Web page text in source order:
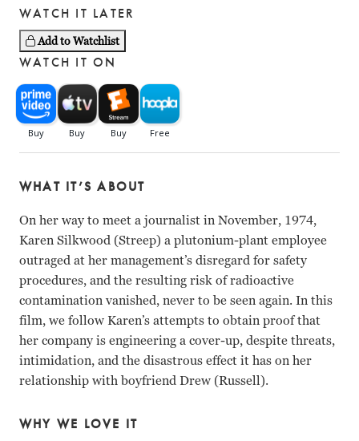
WATCH IT LATER
Add to Watchlist
WATCH IT ON
WHAT IT’S ABOUT
On her way to meet a journalist in November, 1974,
Karen Silkwood (Streep) a plutonium-plant employee
outraged at her management’s disregard for safety
procedures, and the resulting risk of radioactive
contamination vanished, never to be seen again. In this
film, we follow Karen’s attempts to obtain proof that
her company is engineering a cover-up, despite threats,
intimidation, and the disastrous effect it has on her
relationship with boyfriend Drew (Russell).
WHY WE LOVE IT